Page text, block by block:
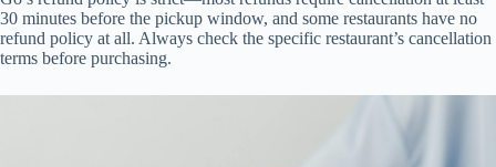
30 minutes before the pickup window, and some restaurants have no
refund policy at all. Always check the specific restaurant’s cancellation
terms before purchasing.